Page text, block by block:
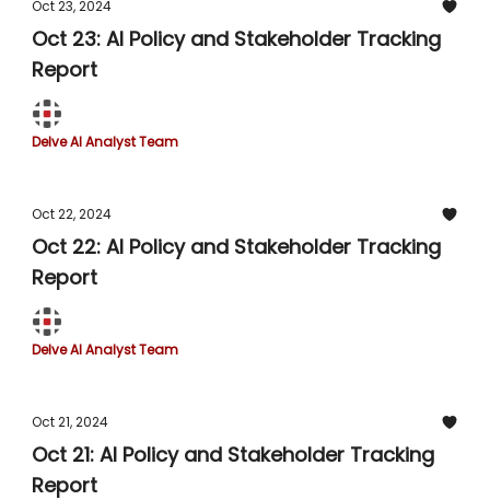
Oct 23, 2024
Oct 23: AI Policy and Stakeholder Tracking
Report
Delve AI Analyst Team
Oct 22, 2024
Oct 22: AI Policy and Stakeholder Tracking
Report
Delve AI Analyst Team
Oct 21, 2024
Oct 21: AI Policy and Stakeholder Tracking
Report